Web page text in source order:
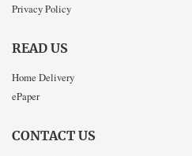
Privacy Policy
READ US
Home Delivery
ePaper
CONTACT US